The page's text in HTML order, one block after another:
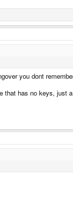
you dont
has no keys, just